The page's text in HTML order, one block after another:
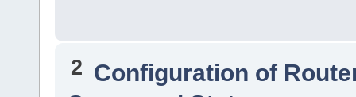
2 Configuration of